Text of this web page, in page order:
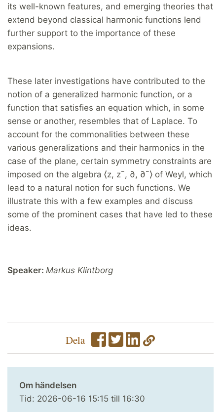
its well-known features, and emerging theories that
extend beyond classical harmonic functions lend
further support to the importance of these
expansions.
These later investigations have contributed to the
notion of a generalized harmonic function, or a
function that satisfies an equation which, in some
sense or another, resembles that of Laplace. To
account for the commonalities between these
various generalizations and their harmonics in the
case of the plane, certain symmetry constraints are
imposed on the algebra ⟨z, z¯, ∂, ∂¯⟩ of Weyl, which
lead to a natural notion for such functions. We
illustrate this with a few examples and discuss
some of the prominent cases that have led to these
ideas.
Speaker: Markus Klintborg
Dela
Om händelsen
Tid: 2026-06-16 15:15 till 16:30